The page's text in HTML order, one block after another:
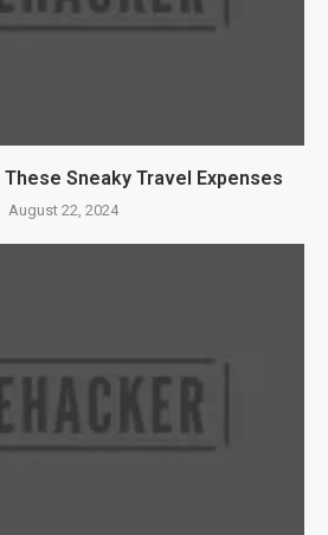
These Sneaky Travel Expenses
August 22, 2024